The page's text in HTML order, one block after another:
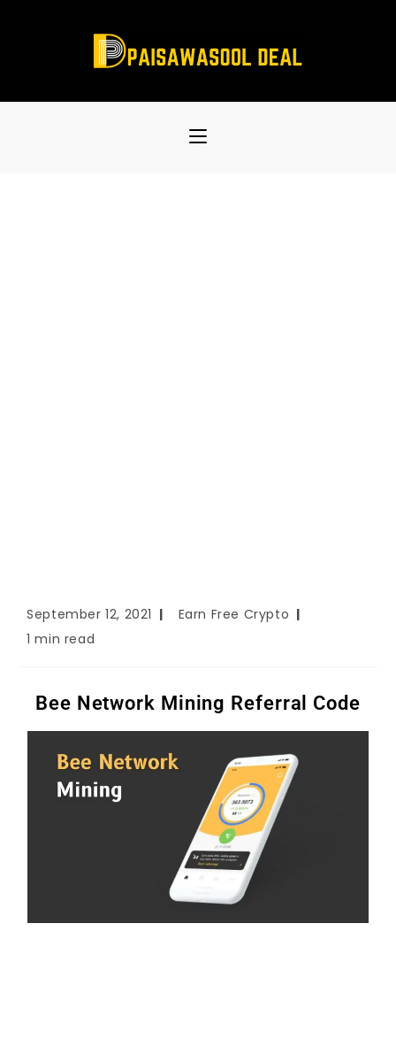
September 12, 2021
Earn Free Crypto
1 min read
Bee Network Mining Referral Code